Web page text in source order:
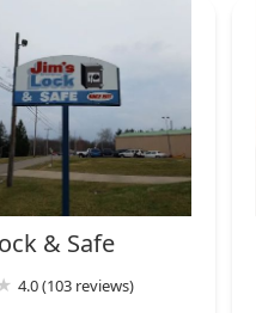
& Safe
4.0 (103 reviews)